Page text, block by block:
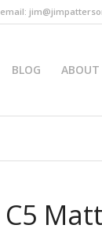
email:
BLOG ABOUT